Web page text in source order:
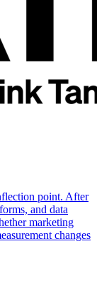
point. After
and data
marketing
changes